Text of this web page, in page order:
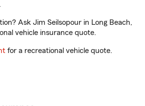
Ask Jim Seilsopour in Long Beach,
vehicle insurance quote.
for a recreational vehicle quote.